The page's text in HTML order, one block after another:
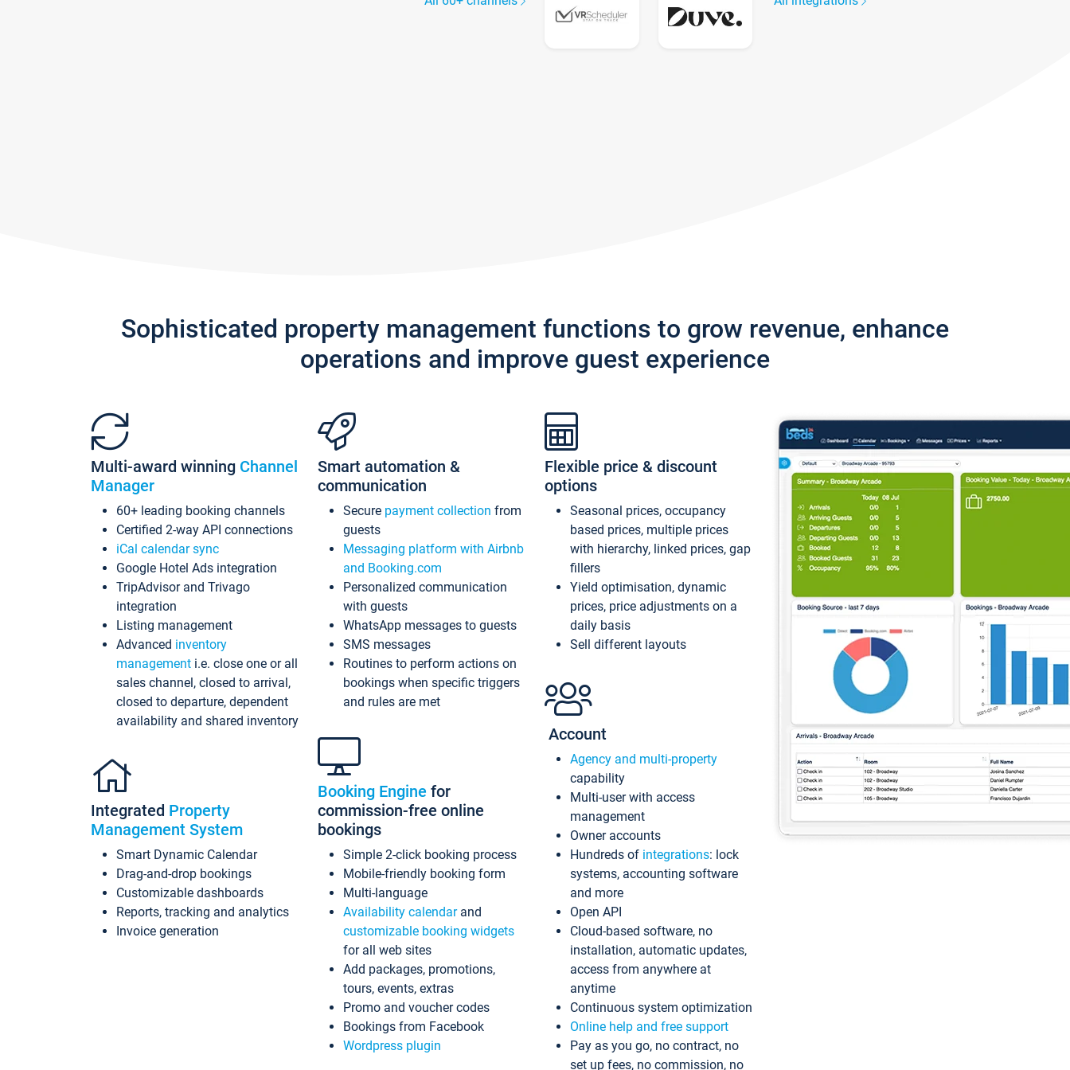
Sophisticated property management functions to grow revenue, enhance
operations and improve guest experience
Multi-award winning Channel
Manager
60+ leading booking channels
Certified 2-way API connections
iCal calendar sync
Google Hotel Ads integration
TripAdvisor and Trivago
integration
Listing management
Advanced inventory
management i.e. close one or all
sales channel, closed to arrival,
closed to departure, dependent
availability and shared inventory
Integrated Property
Management System
Smart Dynamic Calendar
Drag-and-drop bookings
Customizable dashboards
Reports, tracking and analytics
Invoice generation
Smart automation &
communication
Secure payment collection from
guests
Messaging platform with Airbnb
and Booking.com
Personalized communication
with guests
WhatsApp messages to guests
SMS messages
Routines to perform actions on
bookings when specific triggers
and rules are met
Booking Engine for
commission-free online
bookings
Simple 2-click booking process
Mobile-friendly booking form
Multi-language
Availability calendarand
customizable booking widgets
for all web sites
Add packages, promotions,
tours, events, extras
Promo and voucher codes
Bookings from Facebook
Wordpress plugin
Flexible price & discount
options
Seasonal prices, occupancy
based prices, multiple prices
with hierarchy, linked prices, gap
fillers
Yield optimisation, dynamic
prices, price adjustments on a
daily basis
Sell different layouts
Account
Agency and multi-property
capability
Multi-user with access
management
Owner accounts
Hundreds of integrations: lock
systems, accounting software
and more
Open API
Cloud-based software, no
installation, automatic updates,
access from anywhere at
anytime
Continuous system optimization
Online help and free support
Pay as you go, no contract, no
set up fees, no commission, no